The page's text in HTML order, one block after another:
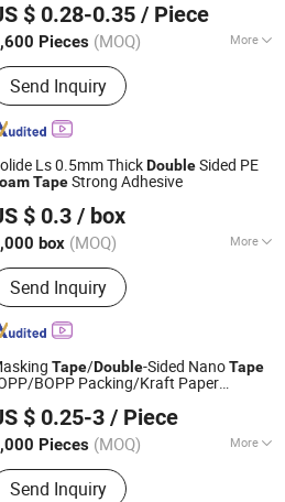
$ 0.28-0.35 / Piece
Pieces (MOQ) More
:Acrylic Acid
Send Inquiry
Since 2025
Ls 0.5mm ThickDoubleSided PE
TapeStrong Adhesive
$ 0.3 / box
box (MOQ) More
Products:Die Cut Tape, Die Cut
Material, Die Cut Silicone,
Cut Foam, Amazon Products
Send Inquiry
Technology Co., Ltd.
Since 2025
Tape/Double-Sided NanoTape
BOPP Packing/Kraft Paper
Foam/ElectricalTape/Tape
Roll/Hockey Duct
$ 0.25-3 / Piece
Pieces (MOQ) More
:Waterproof
Send Inquiry
Co., Ltd.
Since 2022